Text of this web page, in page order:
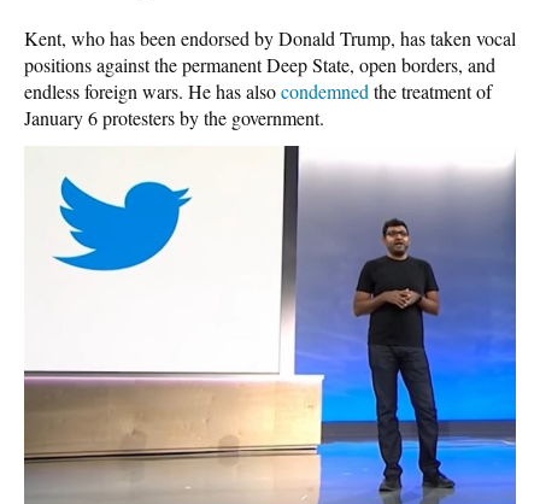
Kent, who has been endorsed by Donald Trump, has taken vocal
positions against the permanent Deep State, open borders, and
endless foreign wars. He has alsocondemned the treatment of
January 6 protesters by the government.